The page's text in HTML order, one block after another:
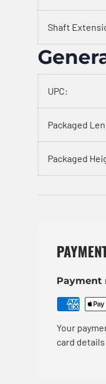
Shaft
UPC:
Packaged
Packaged
Payment
Your
card